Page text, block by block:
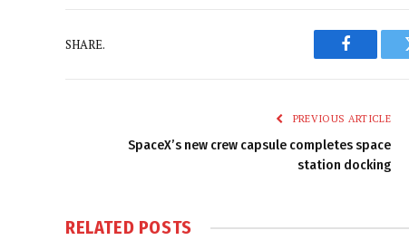
SHARE.
Facebook
PREVIOUS ARTICLE
SpaceX’s new crew capsule completes space
station docking
RELATED POSTS